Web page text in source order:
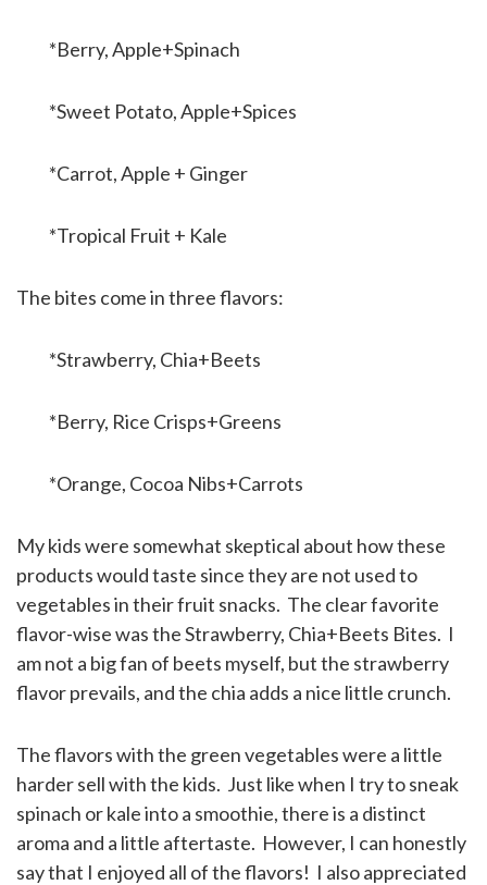
*Berry, Apple+Spinach
*Sweet Potato, Apple+Spices
*Carrot, Apple + Ginger
*Tropical Fruit + Kale
The bites come in three flavors:
*Strawberry, Chia+Beets
*Berry, Rice Crisps+Greens
*Orange, Cocoa Nibs+Carrots
My kids were somewhat skeptical about how these
products would taste since they are not used to
vegetables in their fruit snacks. The clear favorite
flavor-wise was the Strawberry, Chia+Beets Bites. I
am not a big fan of beets myself, but the strawberry
flavor prevails, and the chia adds a nice little crunch.
The flavors with the green vegetables were a little
harder sell with the kids. Just like when I try to sneak
spinach or kale into a smoothie, there is a distinct
aroma and a little aftertaste. However, I can honestly
say that I enjoyed all of the flavors! I also appreciated